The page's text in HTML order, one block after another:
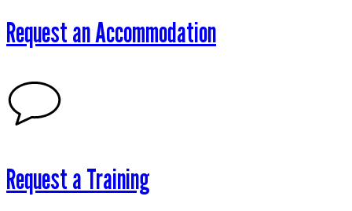
Request an Accommodation
Request a Training